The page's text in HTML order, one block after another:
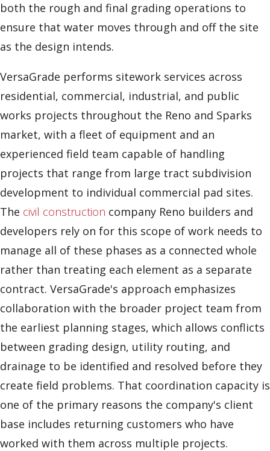
both the rough and final grading operations to
ensure that water moves through and off the site
as the design intends.
VersaGrade performs sitework services across
residential, commercial, industrial, and public
works projects throughout the Reno and Sparks
market, with a fleet of equipment and an
experienced field team capable of handling
projects that range from large tract subdivision
development to individual commercial pad sites.
The civil construction company Reno builders and
developers rely on for this scope of work needs to
manage all of these phases as a connected whole
rather than treating each element as a separate
contract. VersaGrade's approach emphasizes
collaboration with the broader project team from
the earliest planning stages, which allows conflicts
between grading design, utility routing, and
drainage to be identified and resolved before they
create field problems. That coordination capacity is
one of the primary reasons the company's client
base includes returning customers who have
worked with them across multiple projects.